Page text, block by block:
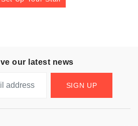
our latest news
SIGN UP